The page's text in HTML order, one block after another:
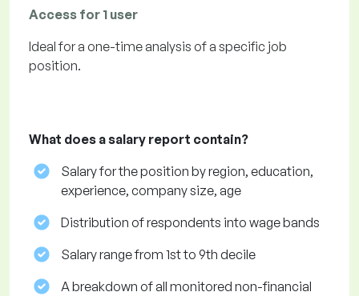
Access for 1 user
Ideal for a one-time analysis of a specific job
position.
What does a salary report contain?
Salary for the position by region, education,
experience, company size, age
Distribution of respondents into wage bands
Salary range from 1st to 9th decile
A breakdown of all monitored non-financial